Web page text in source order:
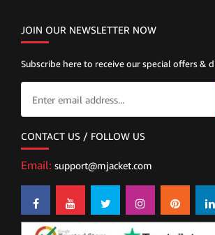
JOIN OUR NEWSLETTER NOW
Subscribe here to receive our special offers &
CONTACT US / FOLLOW US
Email: support@mjacket.com